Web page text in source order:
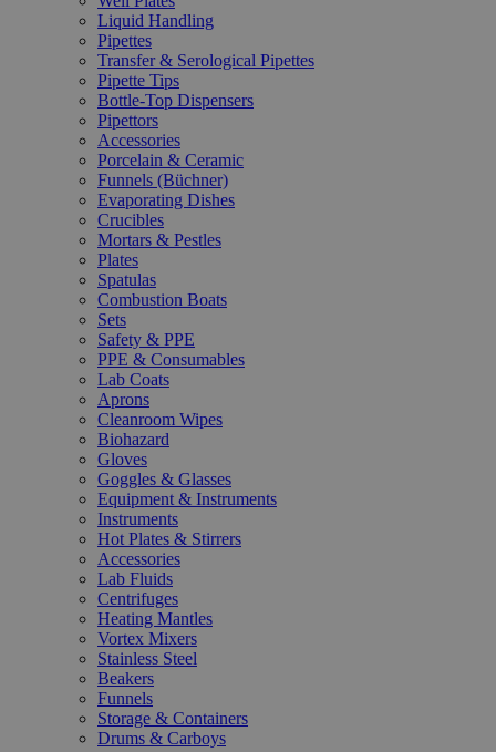
Liquid Handling
Pipettes
Transfer & Serological Pipettes
Pipette Tips
Bottle-Top Dispensers
Pipettors
Accessories
Porcelain & Ceramic
Funnels (Büchner)
Evaporating Dishes
Crucibles
Mortars & Pestles
Plates
Spatulas
Combustion Boats
Sets
Safety & PPE
PPE & Consumables
Lab Coats
Aprons
Cleanroom Wipes
Biohazard
Gloves
Goggles & Glasses
Equipment & Instruments
Instruments
Hot Plates & Stirrers
Accessories
Lab Fluids
Centrifuges
Heating Mantles
Vortex Mixers
Stainless Steel
Beakers
Funnels
Storage & Containers
Drums & Carboys